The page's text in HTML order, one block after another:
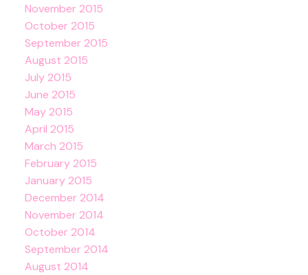
November 2015
October 2015
September 2015
August 2015
July 2015
June 2015
May 2015
April 2015
March 2015
February 2015
January 2015
December 2014
November 2014
October 2014
September 2014
August 2014